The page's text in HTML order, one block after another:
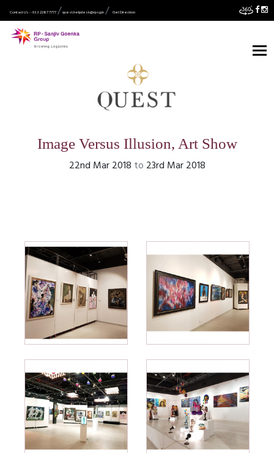
Contact Us :- 033 2287 7777 quest.helpdesk@rpsg.in Get Direction
Image Versus Illusion, Art Show
22nd Mar 2018 to 23rd Mar 2018